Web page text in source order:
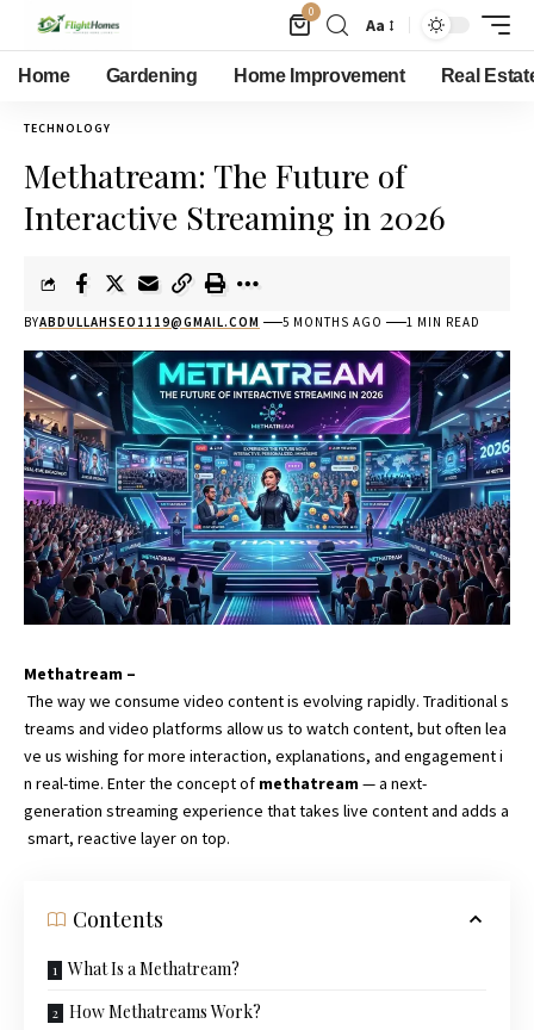
0
Aa
Home Gardening Home Improvement Real
TECHNOLOGY
Methatream: The Future of
Interactive Streaming in 2026
BYABDULLAHSEO1119@GMAIL.COM 5 MONTHS AGO 1 MIN READ
Methatream –
The way we consume video content is evolving rapidly. Traditional s
treams and video platforms allow us to watch content, but often lea
ve us wishing for more interaction, explanations, and engagement i
n real-time. Enter the concept of methatream— a next-
generation streaming experience that takes live content and adds a
smart, reactive layer on top.
Contents
What Is a Methatream?
How Methatreams Work?